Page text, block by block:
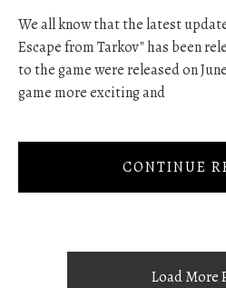
We all know that the latest
Escape from Tarkov" has been
to the game were released on
game more exciting and
CONTINUE
Load More